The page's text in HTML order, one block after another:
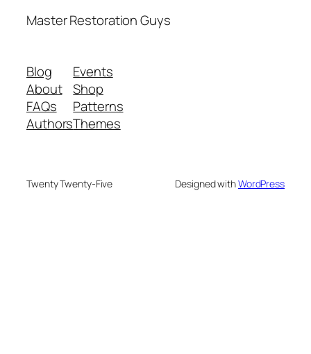
Master Restoration Guys
Blog
About
FAQs
Authors
Events
Shop
Patterns
Themes
Twenty Twenty-Five Designed withWordPress